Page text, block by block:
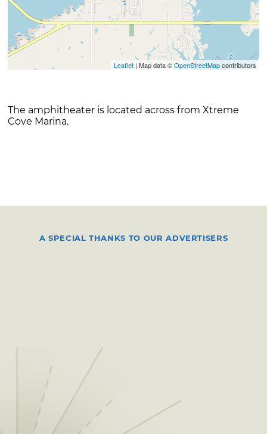
Leaflet| Map data ©OpenStreetMapcontributors
The amphitheater is located across from Xtreme
Cove Marina.
A SPECIAL THANKS TO OUR ADVERTISERS